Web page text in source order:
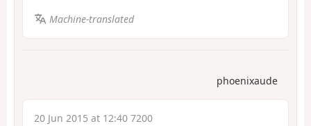
Machine-translated
phoenixaude
20 Jun 2015 at 12:40 7200